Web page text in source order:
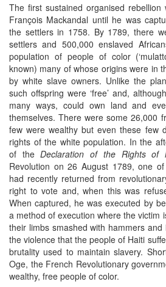
The first sustained organised
François Mackandal until he was
the settlers in 1758. By 1789, there
settlers and 500,000 enslaved
population of people of color
known) many of whose origins were in
by white slave owners. Unlike the
such offspring were ‘free’ and,
many ways, could own land and
themselves. There were some 26,000
few were wealthy but even these few
rights of the white population. In the
of theDeclaration of the Rights of
Revolution on 26 August 1789, one
had recently returned from
right to vote and, when this was
When captured, he was executed by
a method of execution where the victim
their limbs smashed with hammers
the violence that the people of Haiti
brutality used to maintain slavery.
Oge, the French Revolutionary
wealthy, free people of color.